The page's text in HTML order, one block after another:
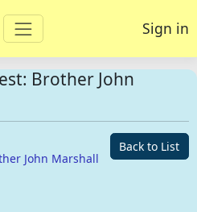
Sign in
Brother John
Back to List
John Marshall